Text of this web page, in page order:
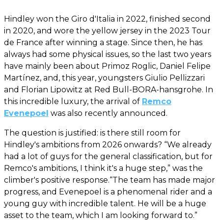
Hindley won the Giro d'Italia in 2022, finished second
in 2020, and wore the yellow jersey in the 2023 Tour
de France after winning a stage. Since then, he has
always had some physical issues, so the last two years
have mainly been about Primoz Roglic, Daniel Felipe
Martínez, and, this year, youngsters Giulio Pellizzari
and Florian Lipowitz at Red Bull-BORA-hansgrohe. In
this incredible luxury, the arrival of Remco
Evenepoel was also recently announced.
The question is justified: is there still room for
Hindley's ambitions from 2026 onwards? “We already
had a lot of guys for the general classification, but for
Remco's ambitions, I think it's a huge step,” was the
climber's positive response.“The team has made major
progress, and Evenepoel is a phenomenal rider and a
young guy with incredible talent. He will be a huge
asset to the team, which I am looking forward to.”